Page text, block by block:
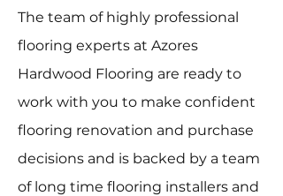
The team of highly professional
flooring experts at Azores
Hardwood Flooring are ready to
work with you to make confident
flooring renovation and purchase
decisions and is backed by a team
of long time flooring installers and